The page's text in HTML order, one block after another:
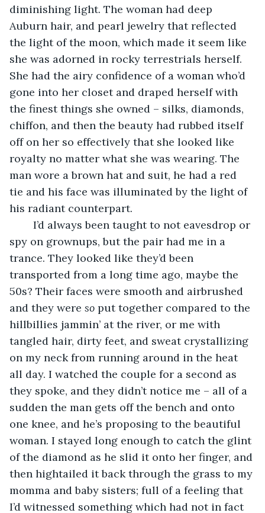
diminishing light. The woman had deep
Auburn hair, and pearl jewelry that reflected
the light of the moon, which made it seem like
she was adorned in rocky terrestrials herself.
She had the airy confidence of a woman who’d
gone into her closet and draped herself with
the finest things she owned – silks, diamonds,
chiffon, and then the beauty had rubbed itself
off on her so effectively that she looked like
royalty no matter what she was wearing. The
man wore a brown hat and suit, he had a red
tie and his face was illuminated by the light of
his radiant counterpart.
spy on grownups, but the pair had me in a
trance. They looked like they’d been
transported from a long time ago, maybe the
50s? Their faces were smooth and airbrushed
and they were so put together compared to the
hillbillies jammin’ at the river, or me with
tangled hair, dirty feet, and sweat crystallizing
on my neck from running around in the heat
all day. I watched the couple for a second as
they spoke, and they didn’t notice me – all of a
sudden the man gets off the bench and onto
one knee, and he’s proposing to the beautiful
woman. I stayed long enough to catch the glint
of the diamond as he slid it onto her finger, and
then hightailed it back through the grass to my
momma and baby sisters; full of a feeling that
I’d witnessed something which had not in fact